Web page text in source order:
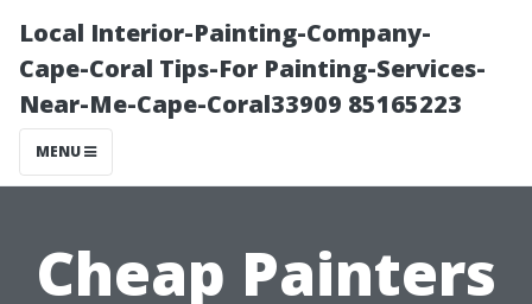
Local Interior-Painting-Company-
Cape-Coral Tips-For Painting-Services-
Near-Me-Cape-Coral33909 85165223
MENU
Cheap Painters